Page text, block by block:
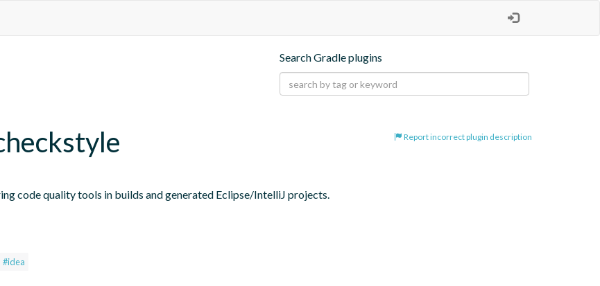
Search Gradle plugins
Report incorrect plugin description
code quality tools in builds and generated Eclipse/IntelliJ projects.
#idea